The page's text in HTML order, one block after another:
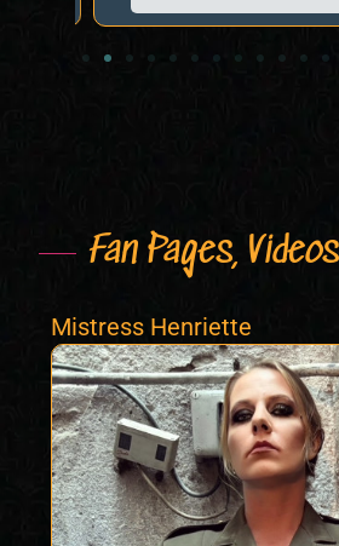
Fan Pages,
Mistress Henriette